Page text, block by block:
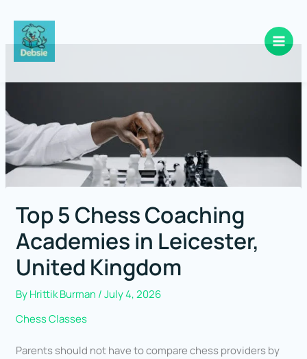
Top 5 Chess Coaching
Academies in Leicester,
United Kingdom
ByHrittik Burman /July 4, 2026
Chess Classes
Parents should not have to compare chess providers by